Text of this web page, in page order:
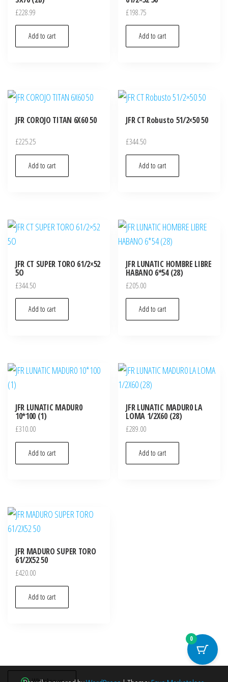
£228.99
Add to cart
£198.75
Add to cart
JFR COROJO TITAN 6X60 50
£225.25
Add to cart
JFR CT Robusto 51/2×50 50
£344.50
Add to cart
JFR CT SUPER TORO 61/2×52
5O
£344.50
Add to cart
JFR LUNATIC HOMBRE LIBRE
HABANO 6*54 (28)
£205.00
Add to cart
JFR LUNATIC MADUR0
10*100 (1)
£310.00
Add to cart
JFR LUNATIC MADUR0 LA
LOMA 1/2X60 (28)
£289.00
Add to cart
JFR MADURO SUPER TORO
61/2X52 50
£420.00
Add to cart
0